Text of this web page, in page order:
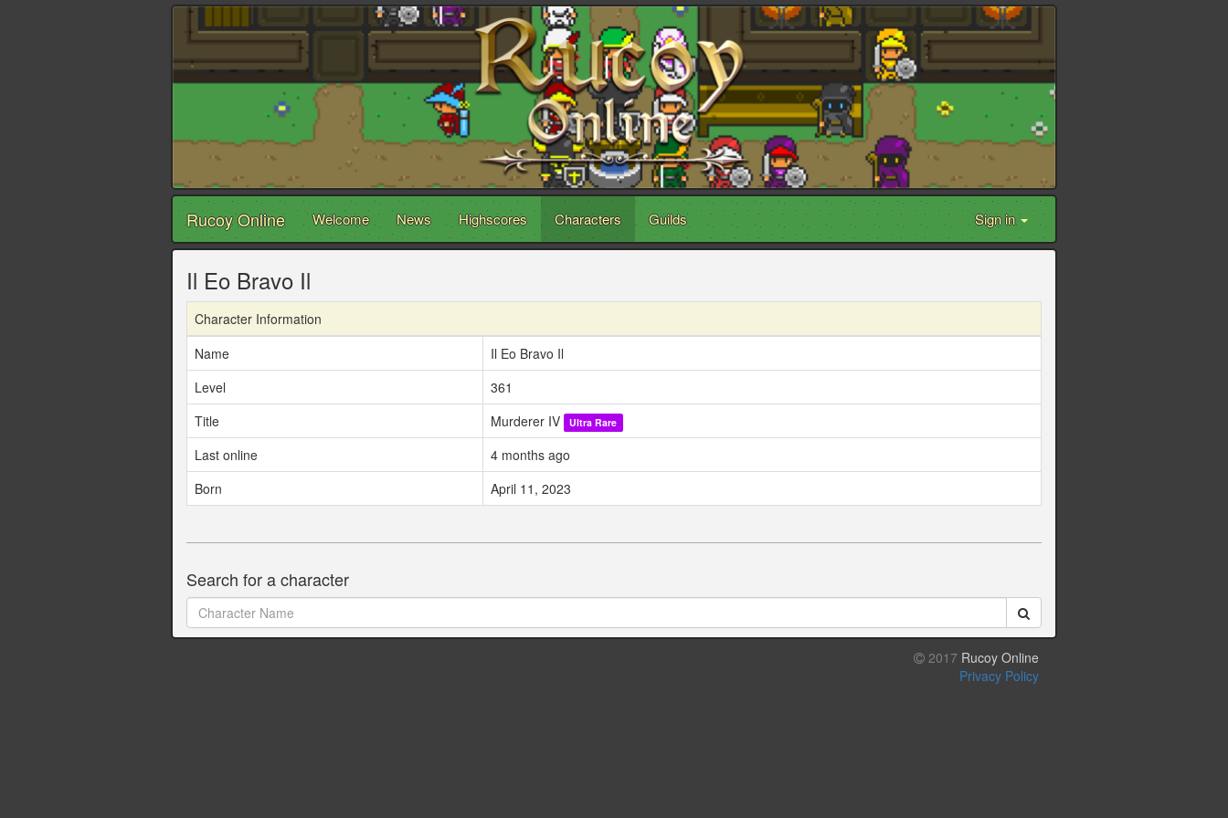
Rucoy Online Welcome News Highscores Characters Guilds Sign in
Il Eo Bravo Il
Character Information
Name
Il Eo Bravo Il
Level
361
Title
Murderer IV Ultra Rare
Last online
4 months ago
Born
April 11, 2023
Search for a character
2017 Rucoy Online
Privacy Policy